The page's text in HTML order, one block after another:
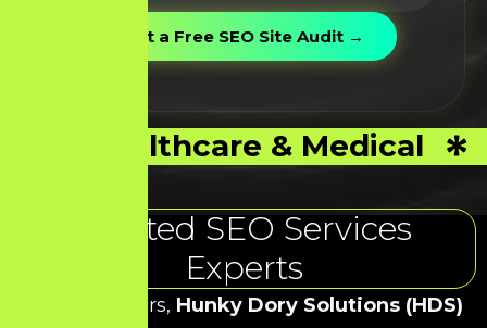
Healthcare & Medical
Trusted SEO Services
Experts
Over the years, Hunky Dory Solutions (HDS)